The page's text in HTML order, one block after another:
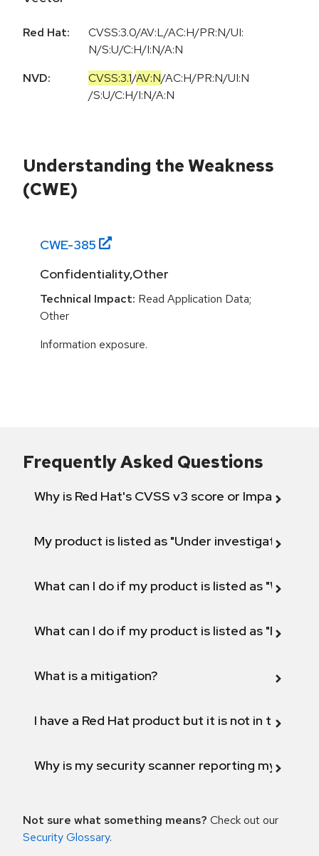
Red Hat:
CVSS:3.0/AV:L/AC:H/PR:N/UI:
N/S:U/C:H/I:N/A:N
NVD:
CVSS:3.1/AV:N/AC:H/PR:N/UI:N
/S:U/C:H/I:N/A:N
Understanding the Weakness
(CWE)
CWE-385
Confidentiality,Other
Technical Impact: Read Application Data;
Other
Information exposure.
Frequently Asked Questions
Why is Red Hat's CVSS v3 score or Impact
My product is listed as "Under investigation"
What can I do if my product is listed as "Will not
What can I do if my product is listed as "Fix
What is a mitigation?
I have a Red Hat product but it is not in the
Why is my security scanner reporting my
Not sure what something means? Check out our
Security Glossary.